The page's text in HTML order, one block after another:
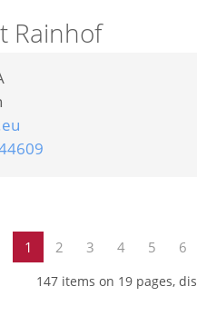
Rainhof
1 2 3 4 5 6
147 items on 19 pages,